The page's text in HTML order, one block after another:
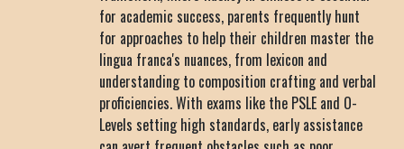
for academic success, parents frequently hunt
for approaches to help their children master the
lingua franca's nuances, from lexicon and
understanding to composition crafting and verbal
proficiencies. With exams like the PSLE and O-
Levels setting high standards, early assistance